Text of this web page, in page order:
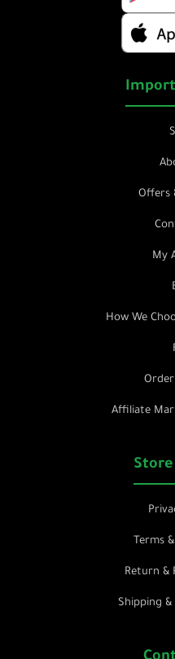
Offers
My
How We
Affiliate
Terms
Return &
Shipping &